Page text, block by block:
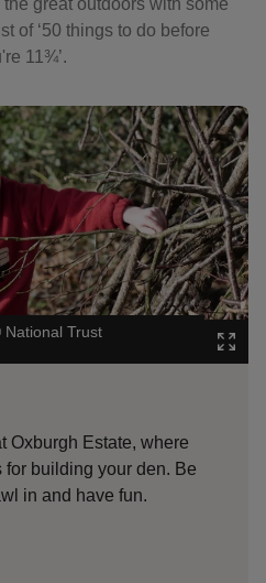
great outdoors with some
of ‘50 things to do before
11¾’.
National Trust
Oxburgh Estate, where
for building your den. Be
in and have fun.